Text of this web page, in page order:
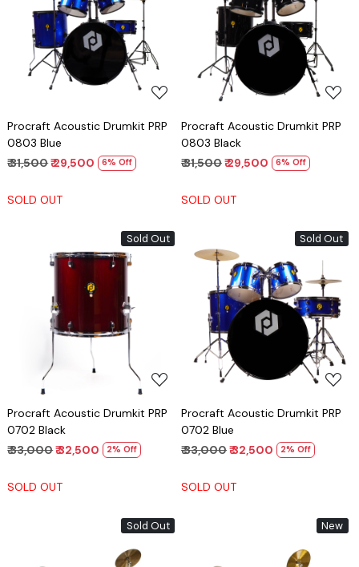
Loading...
Procraft Acoustic Drumkit PRP
0803 Blue
₹ 31,500₹ 29,500 6% Off
SOLD OUT
Loading...
Procraft Acoustic Drumkit PRP
0803 Black
₹ 31,500₹ 29,500 6% Off
SOLD OUT
Sold Out
Loading...
Procraft Acoustic Drumkit PRP
0702 Black
₹ 33,000₹ 32,500 2% Off
SOLD OUT
Sold Out
Loading...
Procraft Acoustic Drumkit PRP
0702 Blue
₹ 33,000₹ 32,500 2% Off
SOLD OUT
Sold Out New